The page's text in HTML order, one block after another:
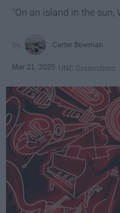
"On an island in the sun,
Carter Bowman
Mar 31, 2025 UNC Greensboro